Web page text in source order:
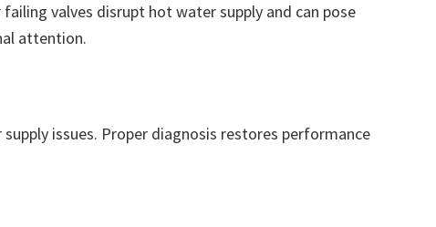
valves disrupt hot water supply and can pose
attention.
issues. Proper diagnosis restores performance